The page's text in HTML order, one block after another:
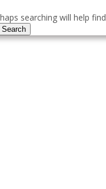
searching will help